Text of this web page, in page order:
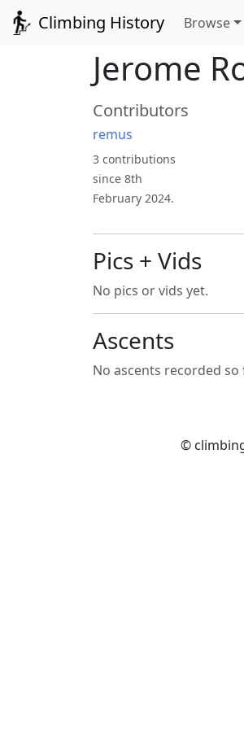
Climbing History Browse
Jerome
Contributors
remus
3 contributions
since 8th
February 2024.
Pics + Vids
No pics or vids yet.
Ascents
No ascents recorded so
©